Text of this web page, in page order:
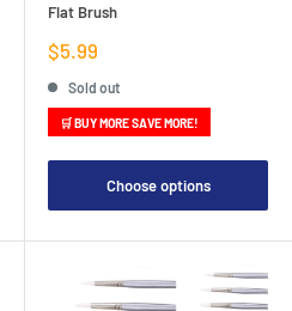
Flat Brush
Sale
price
$5.99
Sold out
🛒 BUY MORE SAVE MORE!
Choose options